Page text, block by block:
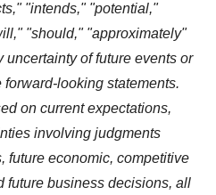
"intends," "potential,"
"should," "approximately"
uncertainty of future events or
looking statements.
on current expectations,
involving judgments
future economic, competitive
future business decisions, all